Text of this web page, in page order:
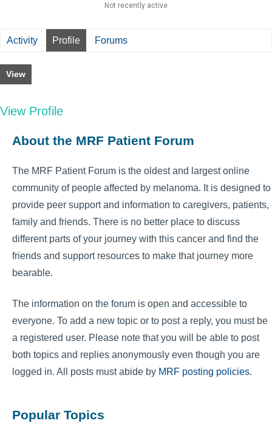
Not recently active
Activity Profile Forums
View
View Profile
About the MRF Patient Forum
The MRF Patient Forum is the oldest and largest online
community of people affected by melanoma. It is designed to
provide peer support and information to caregivers, patients,
family and friends. There is no better place to discuss
different parts of your journey with this cancer and find the
friends and support resources to make that journey more
bearable.
The information on the forum is open and accessible to
everyone. To add a new topic or to post a reply, you must be
a registered user. Please note that you will be able to post
both topics and replies anonymously even though you are
logged in. All posts must abide by MRF posting policies.
Popular Topics